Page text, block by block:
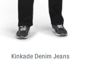
Kinkade Denim Jeans